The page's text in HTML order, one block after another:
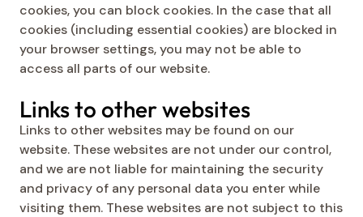
cookies, you can block cookies. In the case that all
cookies (including essential cookies) are blocked in
your browser settings, you may not be able to
access all parts of our website.
Links to other websites
Links to other websites may be found on our
website. These websites are not under our control,
and we are not liable for maintaining the security
and privacy of any personal data you enter while
visiting them. These websites are not subject to this